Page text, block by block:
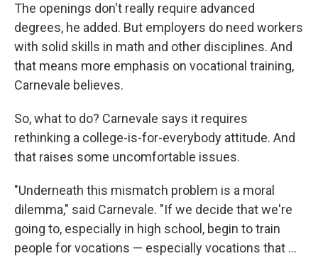
The openings don't really require advanced
degrees, he added. But employers do need workers
with solid skills in math and other disciplines. And
that means more emphasis on vocational training,
Carnevale believes.
So, what to do? Carnevale says it requires
rethinking a college-is-for-everybody attitude. And
that raises some uncomfortable issues.
"Underneath this mismatch problem is a moral
dilemma," said Carnevale. "If we decide that we're
going to, especially in high school, begin to train
people for vocations — especially vocations that ...